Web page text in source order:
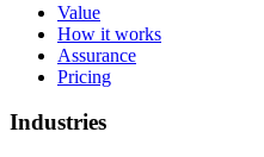
Value
How it works
Assurance
Pricing
Industries